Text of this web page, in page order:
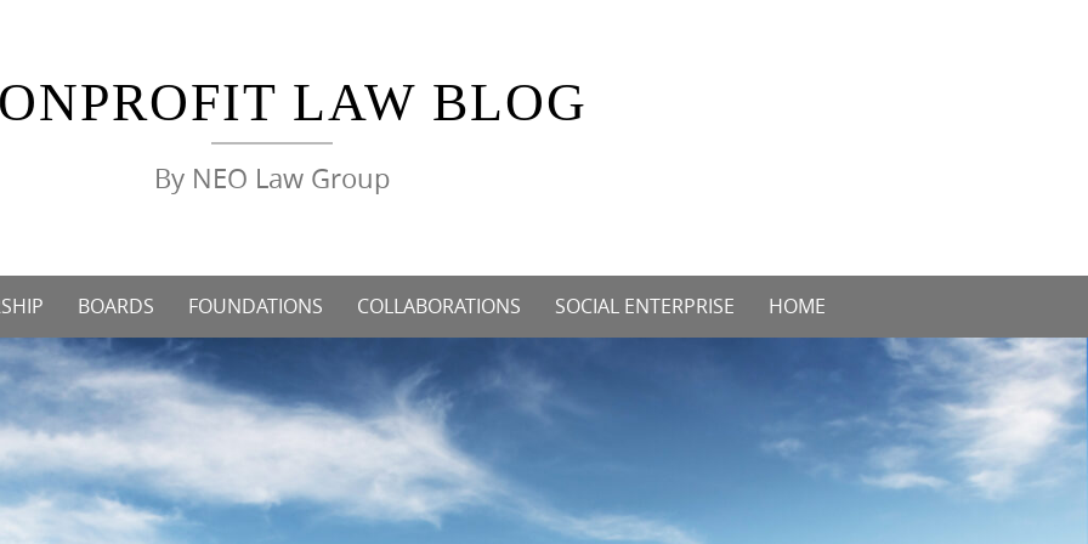
LAW BLOG
By NEO Law Group
BOARDS FOUNDATIONS COLLABORATIONS SOCIAL ENTERPRISE HOME